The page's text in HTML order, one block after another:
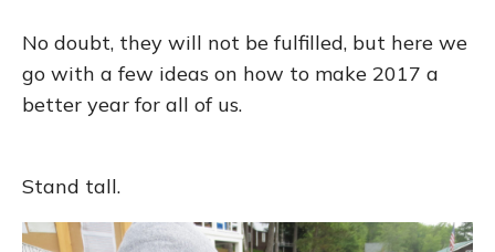
No doubt, they will not be fulfilled, but here we
go with a few ideas on how to make 2017 a
better year for all of us.
Stand tall.